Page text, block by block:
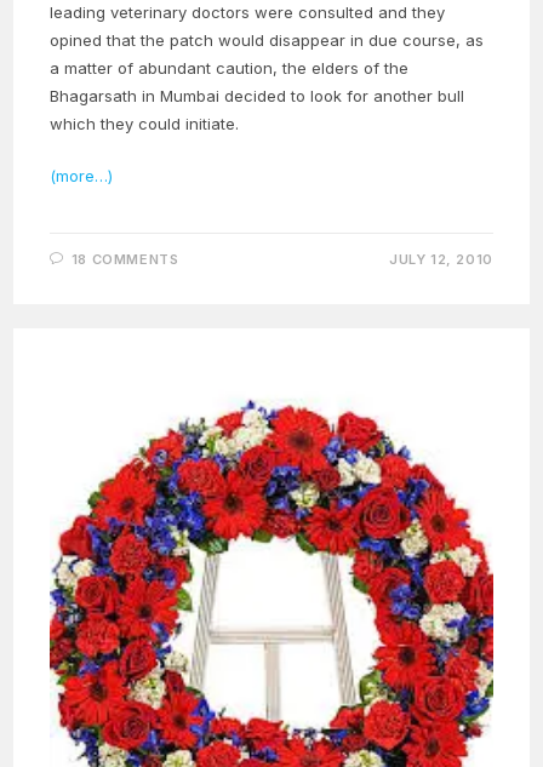
leading veterinary doctors were consulted and they
opined that the patch would disappear in due course, as
a matter of abundant caution, the elders of the
Bhagarsath in Mumbai decided to look for another bull
which they could initiate.
(more…)
18 COMMENTS JULY 12, 2010